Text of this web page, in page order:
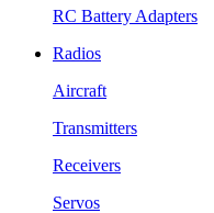
RC Battery Adapters
Radios
Aircraft
Transmitters
Receivers
Servos